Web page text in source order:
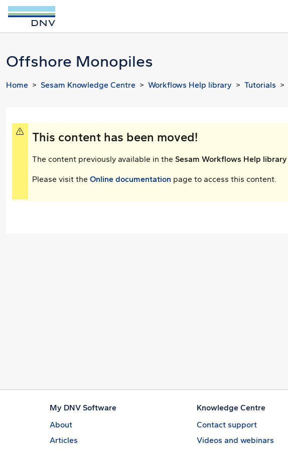
Offshore Monopiles
Home Sesam Knowledge Centre Workflows Help library Tutorials
This content has been moved!
The content previously available in the Sesam Workflows Help library
Please visit the Online documentation page to access this content.
My DNV Software
About
Articles
Knowledge Centre
Contact support
Videos and webinars